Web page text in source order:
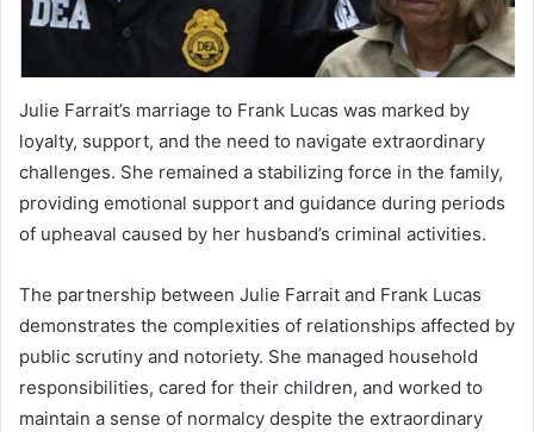
Julie Farrait’s marriage to Frank Lucas was marked by
loyalty, support, and the need to navigate extraordinary
challenges. She remained a stabilizing force in the family,
providing emotional support and guidance during periods
of upheaval caused by her husband’s criminal activities.
The partnership between Julie Farrait and Frank Lucas
demonstrates the complexities of relationships affected by
public scrutiny and notoriety. She managed household
responsibilities, cared for their children, and worked to
maintain a sense of normalcy despite the extraordinary